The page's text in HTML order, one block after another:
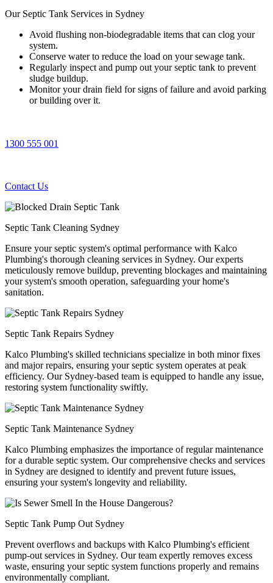
Our Septic Tank Services in Sydney
Avoid flushing non-biodegradable items that can clog your
system.
Conserve water to reduce the load on your sewage tank.
Regularly inspect and pump out your septic tank to prevent
sludge buildup.
Monitor your drain field for signs of failure and avoid parking
or building over it.
1300 555 001
Contact Us
Septic Tank Cleaning Sydney
Ensure your septic system's optimal performance with Kalco
Plumbing's thorough cleaning services in Sydney. Our experts
meticulously remove buildup, preventing blockages and maintaining
your system's smooth operation, safeguarding your home's
sanitation.
Septic Tank Repairs Sydney
Kalco Plumbing's skilled technicians specialize in both minor fixes
and major repairs, ensuring your septic system operates at peak
efficiency. Our Sydney-based team is equipped to handle any issue,
restoring system functionality swiftly.
Septic Tank Maintenance Sydney
Kalco Plumbing emphasizes the importance of regular maintenance
for a durable septic system. Our comprehensive checks and services
in Sydney are designed to identify and prevent future issues,
ensuring your system's longevity and reliability.
Septic Tank Pump Out Sydney
Prevent overflows and backups with Kalco Plumbing's efficient
pump-out services in Sydney. Our team expertly removes excess
waste, ensuring your septic system functions properly and remains
environmentally compliant.